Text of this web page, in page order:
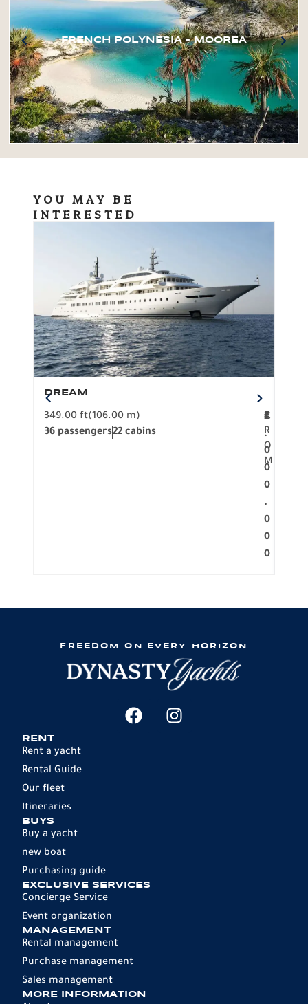
FRENCH POLYNESIA – MOOREA
YOU MAY BE
INTERESTED
DREAM
349.00 ft(106.00 m)
36 passengers22 cabins
F
R
O
M
2
.
0
0
0
.
0
0
0
€
FREEDOM ON EVERY HORIZON
RENT
Rent a yacht
Rental Guide
Our fleet
Itineraries
BUYS
Buy a yacht
new boat
Purchasing guide
EXCLUSIVE SERVICES
Concierge Service
Event organization
MANAGEMENT
Rental management
Purchase management
Sales management
MORE INFORMATION